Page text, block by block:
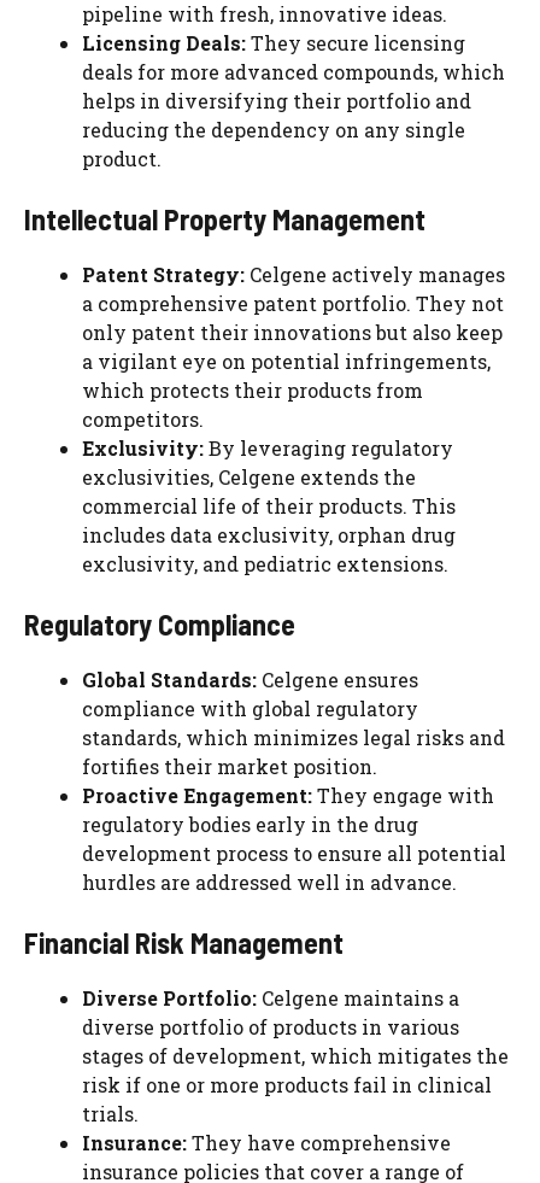
pipeline with fresh, innovative ideas.
Licensing Deals:They secure licensing
deals for more advanced compounds, which
helps in diversifying their portfolio and
reducing the dependency on any single
product.
Intellectual Property Management
Patent Strategy: Celgene actively manages
a comprehensive patent portfolio. They not
only patent their innovations but also keep
a vigilant eye on potential infringements,
which protects their products from
competitors.
Exclusivity:By leveraging regulatory
exclusivities, Celgene extends the
commercial life of their products. This
includes data exclusivity, orphan drug
exclusivity, and pediatric extensions.
Regulatory Compliance
Global Standards: Celgene ensures
compliance with global regulatory
standards, which minimizes legal risks and
fortifies their market position.
Proactive Engagement:They engage with
regulatory bodies early in the drug
development process to ensure all potential
hurdles are addressed well in advance.
Financial Risk Management
Diverse Portfolio: Celgene maintains a
diverse portfolio of products in various
stages of development, which mitigates the
risk if one or more products fail in clinical
trials.
Insurance:They have comprehensive
insurance policies that cover a range of